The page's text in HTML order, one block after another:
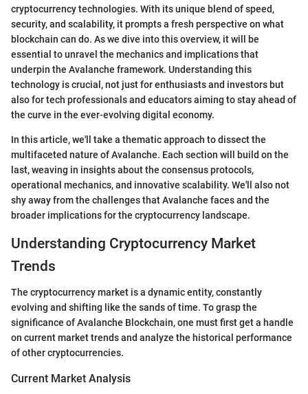
cryptocurrency technologies. With its unique blend of speed,
security, and scalability, it prompts a fresh perspective on what
blockchain can do. As we dive into this overview, it will be
essential to unravel the mechanics and implications that
underpin the Avalanche framework. Understanding this
technology is crucial, not just for enthusiasts and investors but
also for tech professionals and educators aiming to stay ahead of
the curve in the ever-evolving digital economy.
In this article, we'll take a thematic approach to dissect the
multifaceted nature of Avalanche. Each section will build on the
last, weaving in insights about the consensus protocols,
operational mechanics, and innovative scalability. We'll also not
shy away from the challenges that Avalanche faces and the
broader implications for the cryptocurrency landscape.
Understanding Cryptocurrency Market
Trends
The cryptocurrency market is a dynamic entity, constantly
evolving and shifting like the sands of time. To grasp the
significance of Avalanche Blockchain, one must first get a handle
on current market trends and analyze the historical performance
of other cryptocurrencies.
Current Market Analysis